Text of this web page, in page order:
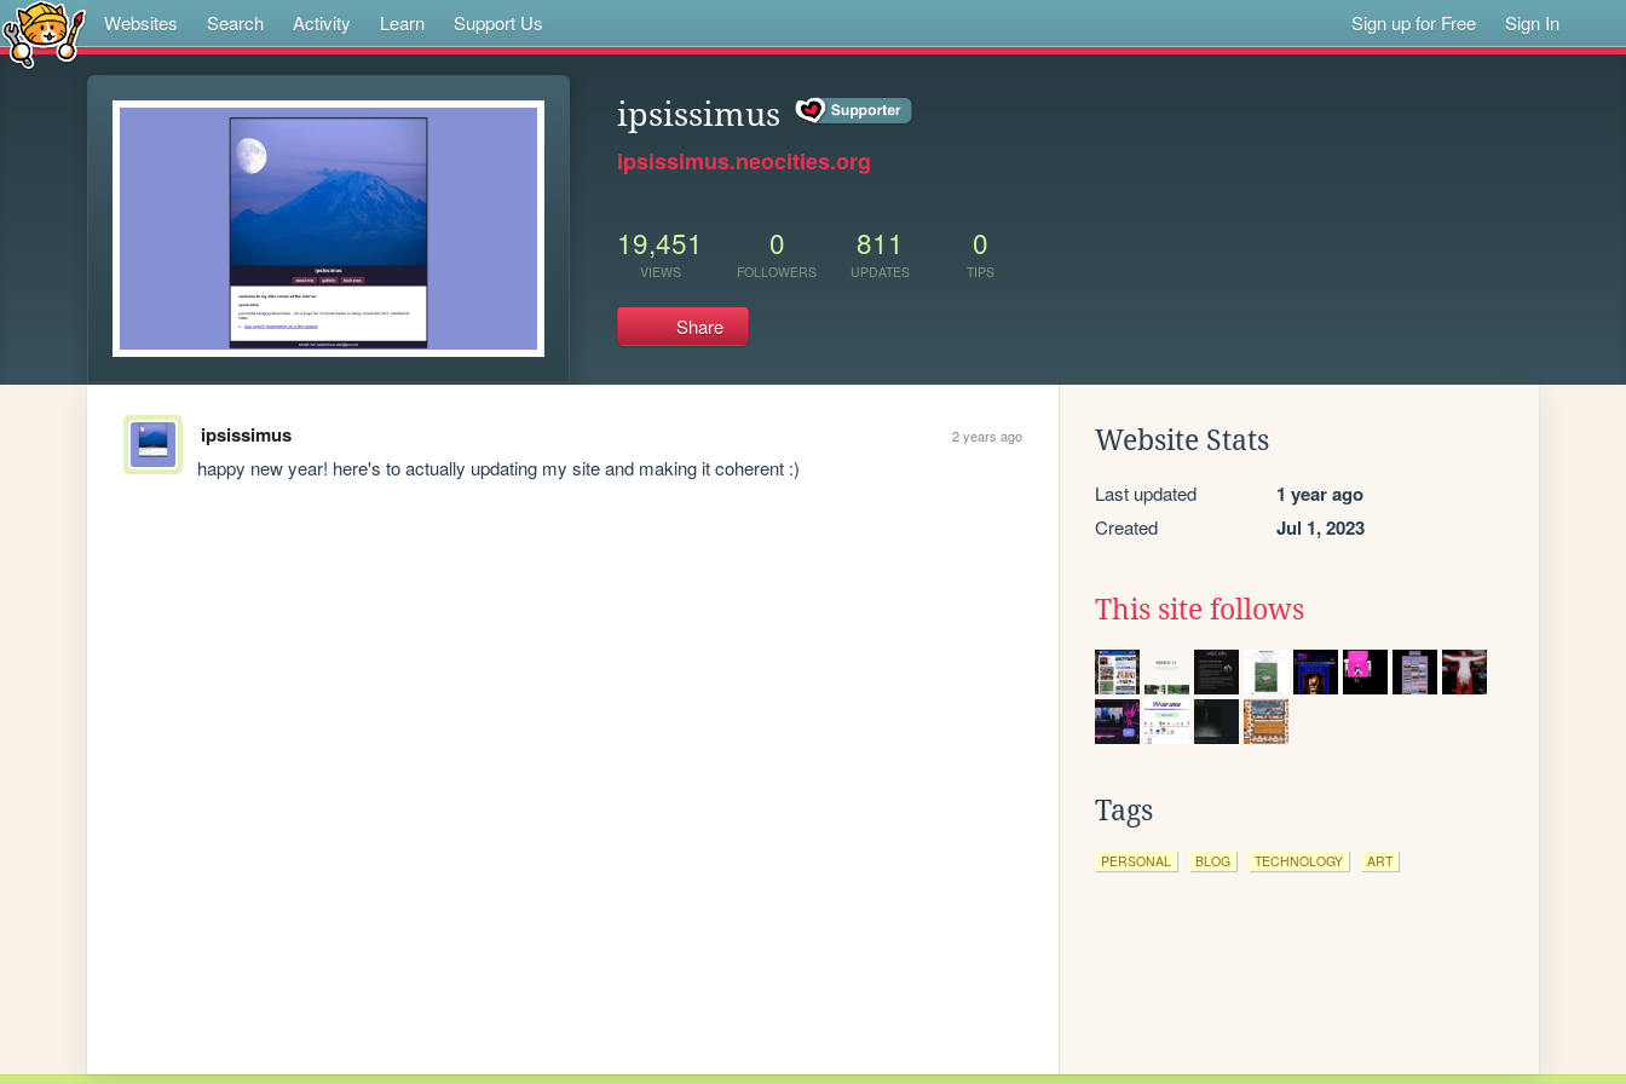
Websites Search Activity Learn Support Us Sign up for Free Sign In
ipsissimus
ipsissimus.neocities.org
19,451
VIEWS
0
FOLLOWERS
811
UPDATES
0
TIPS
Share
ipsissimus 2 years ago
happy new year! here's to actually updating my site and making it coherent :)
Website Stats
Last updated 1 year ago
Created Jul 1, 2023
This site follows
Tags
PERSONAL BLOG TECHNOLOGY ART